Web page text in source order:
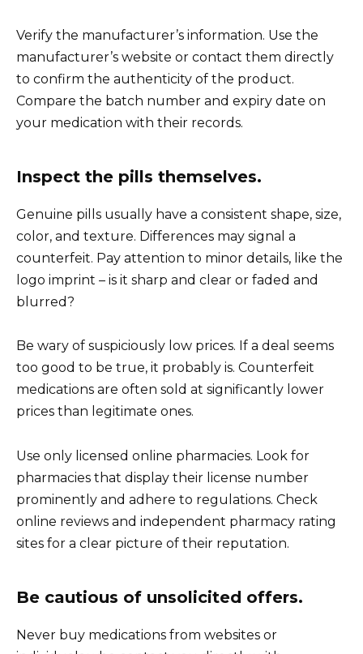
Verify the manufacturer’s information. Use the
manufacturer’s website or contact them directly
to confirm the authenticity of the product.
Compare the batch number and expiry date on
your medication with their records.
Inspect the pills themselves.
Genuine pills usually have a consistent shape, size,
color, and texture. Differences may signal a
counterfeit. Pay attention to minor details, like the
logo imprint – is it sharp and clear or faded and
blurred?
Be wary of suspiciously low prices. If a deal seems
too good to be true, it probably is. Counterfeit
medications are often sold at significantly lower
prices than legitimate ones.
Use only licensed online pharmacies. Look for
pharmacies that display their license number
prominently and adhere to regulations. Check
online reviews and independent pharmacy rating
sites for a clear picture of their reputation.
Be cautious of unsolicited offers.
Never buy medications from websites or